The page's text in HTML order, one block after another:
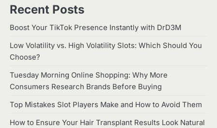
Recent Posts
Boost Your TikTok Presence Instantly with DrD3M
Low Volatility vs. High Volatility Slots: Which Should You
Choose?
Tuesday Morning Online Shopping: Why More
Consumers Research Brands Before Buying
Top Mistakes Slot Players Make and How to Avoid Them
How to Ensure Your Hair Transplant Results Look Natural